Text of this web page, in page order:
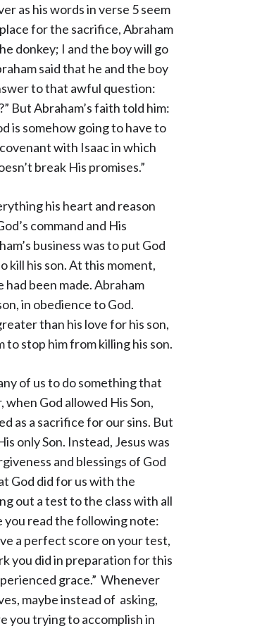
as his words in verse 5 seem
for the sacrifice, Abraham
donkey; I and the boy will go
said that he and the boy
to that awful question:
But Abraham’s faith told him:
is somehow going to have to
with Isaac in which
break His promises.”
his heart and reason
command and His
business was to put God
kill his son. At this moment,
been made. Abraham
in obedience to God.
than his love for his son,
to stop him from killing his son.
of us to do something that
when God allowed His Son,
as a sacrifice for our sins. But
only Son. Instead, Jesus was
and blessings of God
God did for us with the
out a test to the class with all
you read the following note:
a perfect score on your test,
you did in preparation for this
grace.” Whenever
maybe instead of asking,
you trying to accomplish in